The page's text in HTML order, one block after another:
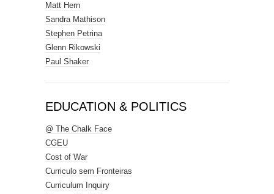
Matt Hern
Sandra Mathison
Stephen Petrina
Glenn Rikowski
Paul Shaker
EDUCATION & POLITICS
@ The Chalk Face
CGEU
Cost of War
Curriculo sem Fronteiras
Curriculum Inquiry